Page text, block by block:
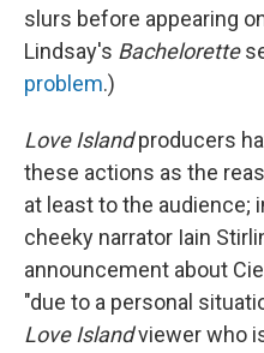
slurs before appearing
Lindsay's Bachelorette
problem.)
Love Islandproducers
these actions as the
at least to the audience;
cheeky narrator Iain
announcement about
"due to a personal
Love Islandviewer who